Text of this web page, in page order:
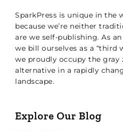
SparkPress is unique in the
because we’re neither
are we self-publishing. As
we bill ourselves as a “third
we proudly occupy the gray
alternative in a rapidly
landscape.
Explore Our Blog